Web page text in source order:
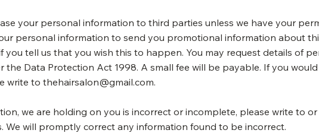
your personal information to third parties unless we have your
personal information to send you promotional information about
you tell us that you wish this to happen. You may request details of
the Data Protection Act 1998. A small fee will be payable. If you
write tothehairsalon@gmail.com.
we are holding on you is incorrect or incomplete, please write to or
We will promptly correct any information found to be incorrect.